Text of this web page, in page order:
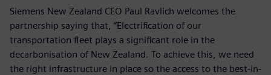
Siemens New Zealand CEO Paul Ravlich welcomes the
partnership saying that, “Electrification of our
transportation fleet plays a significant role in the
decarbonisation of New Zealand. To achieve this, we need
the right infrastructure in place so the access to the best-in-